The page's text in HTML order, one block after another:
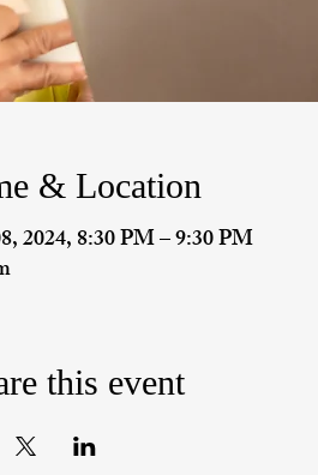
& Location
2024, 8:30 PM – 9:30 PM
this event